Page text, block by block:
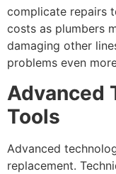
complicate repairs
costs as plumbers
damaging other
problems even
Advanced
Tools
Advanced
replacement.